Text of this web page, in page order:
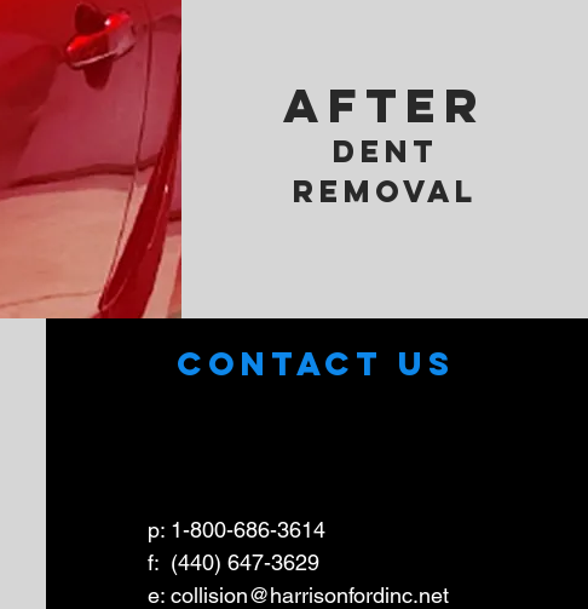
AFTER
Dent
removal
CONTACT US
p: 1-800-686-3614
f: (440) 647-3629
e: collision@harrisonfordinc.net